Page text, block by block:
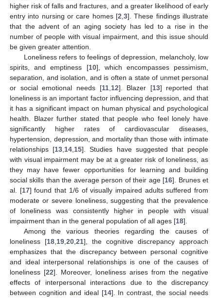
higher risk of falls and fractures, and a greater likelihood of early
entry into nursing or care homes [2 3]. These findings illustrate
that the advent of an aging society has led to a rise in the
number of people with visual impairment, and this issue should
be given greater attention.
Loneliness refers to feelings of depression, melancholy, low
spirits, and emptiness [10], which encompasses pessimism,
separation, and isolation, and is often a state of unmet personal
or social emotional needs [11, 12]. Blazer [13] reported that
loneliness is an important factor influencing depression, and that
it has a significant impact on human physical and psychological
health. Blazer further stated that people who feel lonely have
significantly higher rates of cardiovascular diseases,
hypertension, depression, and mortality than those with intimate
relationships [13 14 15]. Studies have suggested that people
with visual impairment may be at a greater risk of loneliness, as
they may have fewer opportunities for learning and building
social skills than the average person of their age [16]. Brunes et
al. [17] found that 1/6 of visually impaired adults suffered from
moderate or severe loneliness, suggesting that the prevalence
of loneliness was consistently higher in people with visual
impairment than in the general population of all ages [18].
Among the various theories regarding the causes of
loneliness [18 19 20 21], the cognitive discrepancy approach
emphasizes that the discrepancy between personal cognitive
and ideal interpersonal relationships is one of the causes of
loneliness [22]. Moreover, loneliness arises from the negative
effects of interpersonal interactions due to the discrepancy
between cognition and ideal [14]. In contrast, the social needs